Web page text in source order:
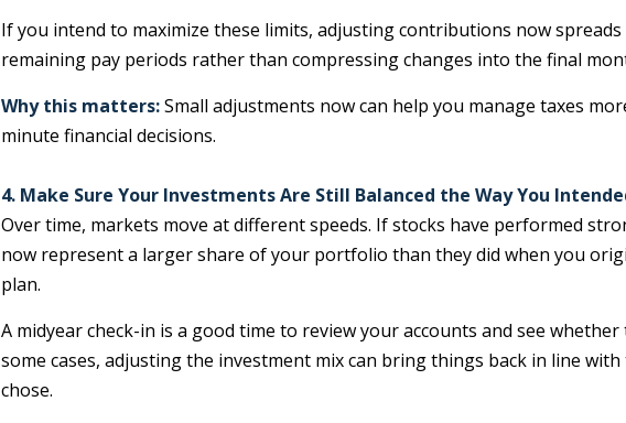
If you intend to maximize these limits, adjusting contributions now
remaining pay periods rather than compressing changes into the final
Why this matters:Small adjustments now can help you manage taxes
minute financial decisions.
4. Make Sure Your Investments Are Still Balanced the Way You
Over time, markets move at different speeds. If stocks have performed
now represent a larger share of your portfolio than they did when you
plan.
A midyear check-in is a good time to review your accounts and see
some cases, adjusting the investment mix can bring things back in line
chose.